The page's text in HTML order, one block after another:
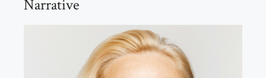
Narrative